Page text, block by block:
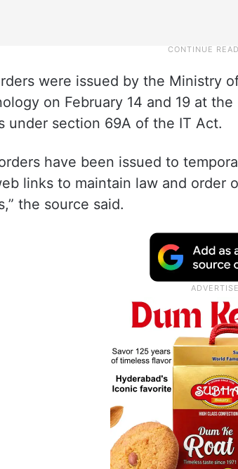
were issued by the Ministry
on February 14 and 19 at
under section 69A of the IT Act.
have been issued to
links to maintain law and order
the source said.